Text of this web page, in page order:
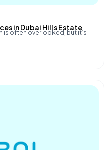
in Dubai Hills Estate
is often overlooked, but it’s